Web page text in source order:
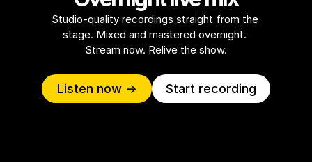
Studio-quality recordings straight from the
stage. Mixed and mastered overnight.
Stream now. Relive the show.
Listen now -> Start recording